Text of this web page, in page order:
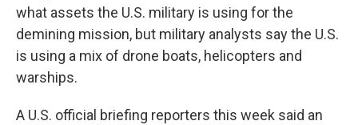
what assets the U.S. military is using for the
demining mission, but military analysts say the U.S.
is using a mix of drone boats, helicopters and
warships.
A U.S. official briefing reporters this week said an